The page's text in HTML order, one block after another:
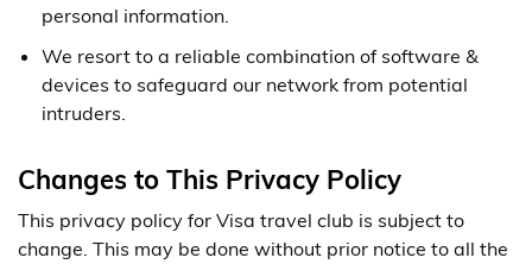
personal information.
We resort to a reliable combination of software &
devices to safeguard our network from potential
intruders.
Changes to This Privacy Policy
This privacy policy for Visa travel club is subject to
change. This may be done without prior notice to all the